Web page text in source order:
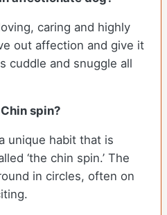
caring and highly
out affection and give it
cuddle and snuggle all
spin?
unique habit that is
‘the chin spin.’ The
in circles, often on